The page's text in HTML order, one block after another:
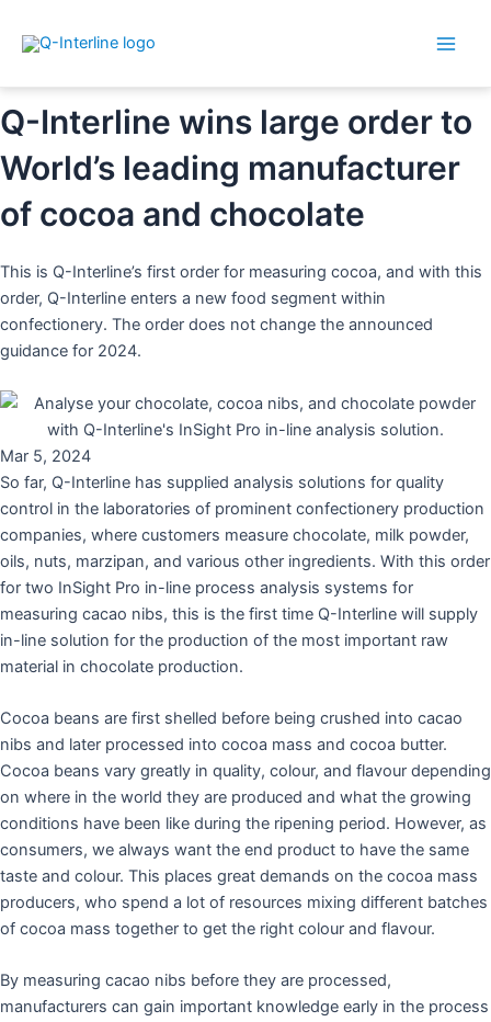
Skip
content
ByDorthe/5. March 2024
Q-Interline wins large order to
World’s leading manufacturer
of cocoa and chocolate
This is Q-Interline’s first order for measuring cocoa, and with this
order, Q-Interline enters a new food segment within
confectionery. The order does not change the announced
guidance for 2024.
Mar 5, 2024
So far, Q-Interline has supplied analysis solutions for quality
control in the laboratories of prominent confectionery production
companies, where customers measure chocolate, milk powder,
oils, nuts, marzipan, and various other ingredients. With this order
for two InSight Pro in-line process analysis systems for
measuring cacao nibs, this is the first time Q-Interline will supply
in-line solution for the production of the most important raw
material in chocolate production.
Cocoa beans are first shelled before being crushed into cacao
nibs and later processed into cocoa mass and cocoa butter.
Cocoa beans vary greatly in quality, colour, and flavour depending
on where in the world they are produced and what the growing
conditions have been like during the ripening period. However, as
consumers, we always want the end product to have the same
taste and colour. This places great demands on the cocoa mass
producers, who spend a lot of resources mixing different batches
of cocoa mass together to get the right colour and flavour.
By measuring cacao nibs before they are processed,
manufacturers can gain important knowledge early in the process
Post